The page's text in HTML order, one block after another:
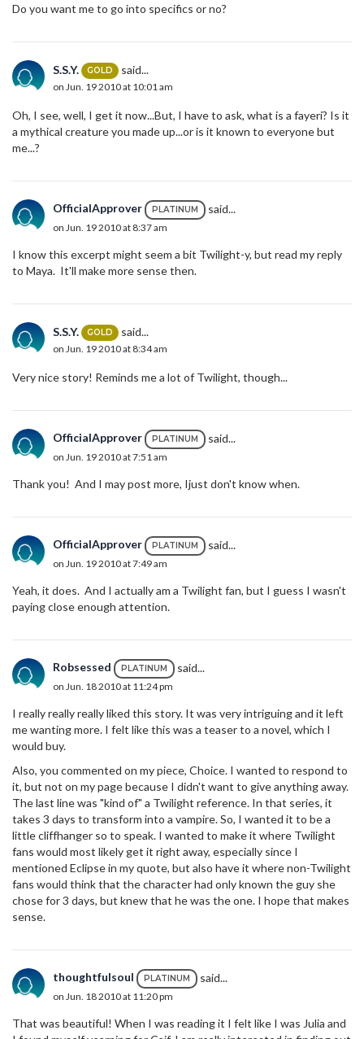
Do you want me to go into specifics or no?
S.S.Y. GOLD said...
on Jun. 19 2010 at 10:01 am
Oh, I see, well, I get it now...But, I have to ask, what is a fayeri? Is it
a mythical creature you made up...or is it known to everyone but
me...?
OfficialApprover PLATINUM said...
on Jun. 19 2010 at 8:37 am
I know this excerpt might seem a bit Twilight-y, but read my reply
to Maya. It'll make more sense then.
S.S.Y. GOLD said...
on Jun. 19 2010 at 8:34 am
Very nice story! Reminds me a lot of Twilight, though...
OfficialApprover PLATINUM said...
on Jun. 19 2010 at 7:51 am
Thank you! And I may post more, Ijust don't know when.
OfficialApprover PLATINUM said...
on Jun. 19 2010 at 7:49 am
Yeah, it does. And I actually am a Twilight fan, but I guess I wasn't
paying close enough attention.
Robsessed PLATINUM said...
on Jun. 18 2010 at 11:24 pm
I really really really liked this story. It was very intriguing and it left
me wanting more. I felt like this was a teaser to a novel, which I
would buy.
Also, you commented on my piece, Choice. I wanted to respond to
it, but not on my page because I didn't want to give anything away.
The last line was "kind of" a Twilight reference. In that series, it
takes 3 days to transform into a vampire. So, I wanted it to be a
little cliffhanger so to speak. I wanted to make it where Twilight
fans would most likely get it right away, especially since I
mentioned Eclipse in my quote, but also have it where non-Twilight
fans would think that the character had only known the guy she
chose for 3 days, but knew that he was the one. I hope that makes
sense.
thoughtfulsoul PLATINUM said...
on Jun. 18 2010 at 11:20 pm
That was beautiful! When I was reading it I felt like I was Julia and